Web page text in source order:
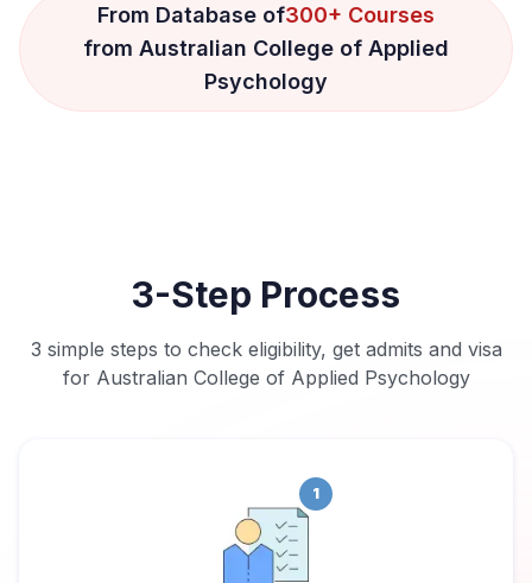
From Database of300+ Courses
from Australian College of Applied
Psychology
3-Step Process
3 simple steps to check eligibility, get admits and visa
for Australian College of Applied Psychology
1